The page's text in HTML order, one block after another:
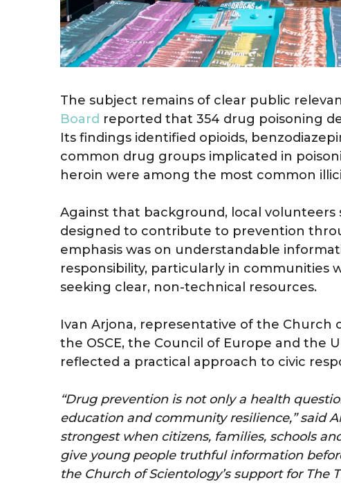
The subject remains of clear public
Board reported that 354 drug poisoning
Its findings identified opioids,
common drug groups implicated in
heroin were among the most common
Against that background, local volunteers
designed to contribute to prevention
emphasis was on understandable
responsibility, particularly in communities
seeking clear, non-technical resources.
Ivan Arjona, representative of the
the OSCE, the Council of Europe and the
reflected a practical approach to civic
“Drug prevention is not only a health
education and community resilience,” said
strongest when citizens, families, schools
give young people truthful information
the Church of Scientology’s support for The